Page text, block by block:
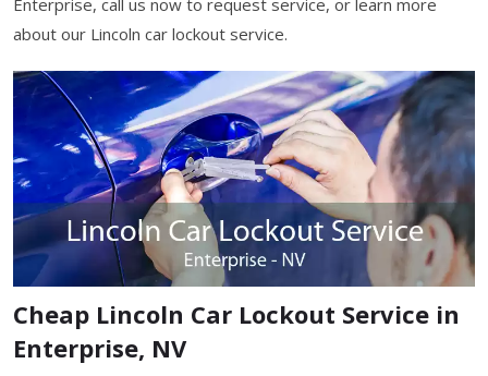
Enterprise, call us now to request service, or learn more
about our Lincoln car lockout service.
Cheap Lincoln Car Lockout Service in
Enterprise, NV